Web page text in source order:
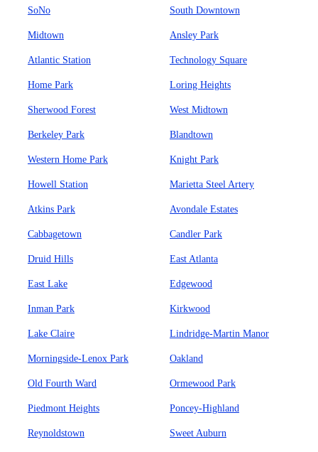
SoNo South Downtown
Midtown Ansley Park
Atlantic Station Technology Square
Home Park Loring Heights
Sherwood Forest West Midtown
Berkeley Park Blandtown
Western Home Park Knight Park
Howell Station Marietta Steel Artery
Atkins Park Avondale Estates
Cabbagetown Candler Park
Druid Hills East Atlanta
East Lake Edgewood
Inman Park Kirkwood
Lake Claire Lindridge-Martin Manor
Morningside-Lenox Park Oakland
Old Fourth Ward Ormewood Park
Piedmont Heights Poncey-Highland
Reynoldstown Sweet Auburn